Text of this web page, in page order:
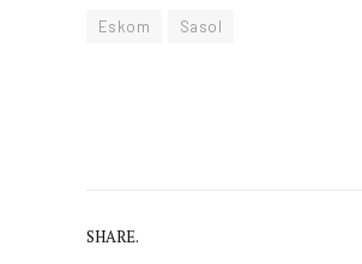
Eskom Sasol
SHARE.